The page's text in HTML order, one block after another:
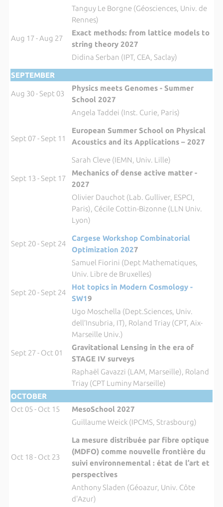
Tanguy Le Borgne (Géosciences, Univ. de
Rennes)
Aug 17 - Aug 27
Exact methods: from lattice models to
string theory 2027
Didina Serban (IPT, CEA, Saclay)
SEPTEMBER
Aug 30 - Sept 03
Physics meets Genomes - Summer
School 2027
Angela Taddei (Inst. Curie, Paris)
Sept 07 - Sept 11
European Summer School on Physical
Acoustics and its Applications – 2027
Sarah Cleve (IEMN, Univ. Lille)
Sept 13 - Sept 17
Mechanics of dense active matter -
2027
Olivier Dauchot (Lab. Gulliver, ESPCI,
Paris), Cécile Cottin-Bizonne (LLN Univ.
Lyon)
Sept 20 - Sept 24
Cargese Workshop Combinatorial
Optimization 2027
Samuel Fiorini (Dept Mathematiques,
Univ. Libre de Bruxelles)
Sept 20 - Sept 24
Hot topics in Modern Cosmology -
SW19
Ugo Moschella (Dept.Sciences, Univ.
dell’Insubria, IT), Roland Triay (CPT, Aix-
Marseille Univ.)
Sept 27 - Oct 01
Gravitational Lensing in the era of
STAGE IV surveys
Raphaël Gavazzi (LAM, Marseille), Roland
Triay (CPT Luminy Marseille)
OCTOBER
Oct 05 - Oct 15
MesoSchool 2027
Guillaume Weick (IPCMS, Strasbourg)
Oct 18 - Oct 23
La mesure distribuée par fibre optique
(MDFO) comme nouvelle frontière du
suivi environnemental : état de l’art et
perspectives
Anthony Sladen (Géoazur, Univ. Côte
d'Azur)